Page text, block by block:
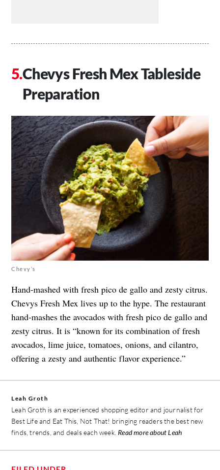
Chevys Fresh Mex Tableside
Preparation
Chevy’s
Hand-mashed with fresh pico de gallo and zesty citrus.
Chevys Fresh Mex lives up to the hype. The restaurant
hand-mashes the avocados with fresh pico de gallo and
zesty citrus. It is “known for its combination of fresh
avocados, lime juice, tomatoes, onions, and cilantro,
offering a zesty and authentic flavor experience.”
Leah Groth
Leah Groth is an experienced shopping editor and journalist for
Best Life and Eat This, Not That! bringing readers the best new
finds, trends, and deals each week. Read more about Leah